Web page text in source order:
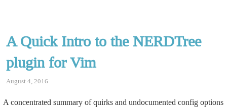
A Quick Intro to the NERDTree
plugin for Vim
August 4, 2016
A concentrated summary of quirks and undocumented config options